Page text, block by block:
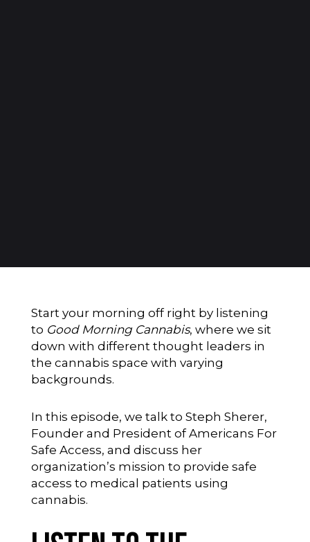
Start your morning off right by listening
to Good Morning Cannabis, where we sit
down with different thought leaders in
the cannabis space with varying
backgrounds.
In this episode, we talk to Steph Sherer,
Founder and President of Americans For
Safe Access, and discuss her
organization’s mission to provide safe
access to medical patients using
cannabis.